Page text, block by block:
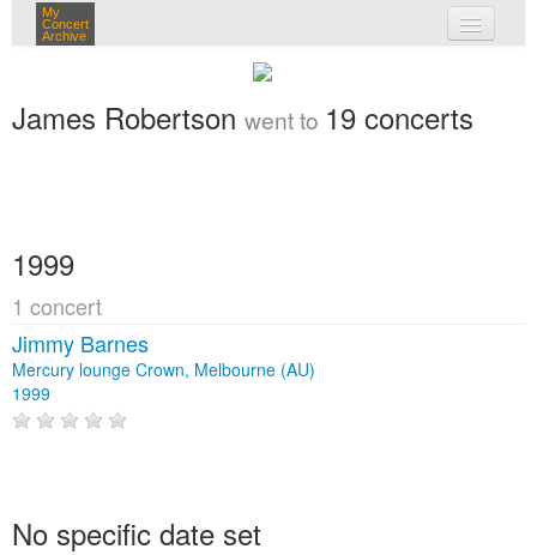
My
Concert
Archive
my concerts
login
James Robertson went to 19 concerts
1999
1 concert
Jimmy Barnes
Mercury lounge Crown, Melbourne (AU)
1999
No specific date set